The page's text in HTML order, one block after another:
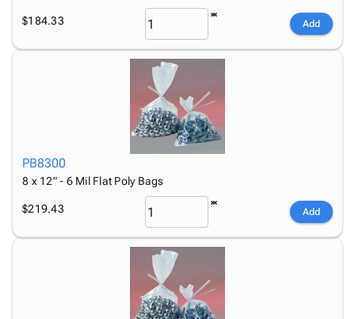
$184.33 Add
PB8300
8 x 12" - 6 Mil Flat Poly Bags
$219.43 Add